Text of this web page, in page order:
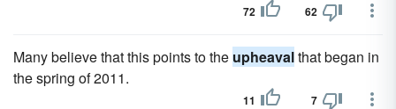
72 62
Many believe that this points to the upheavalthat began in
the spring of 2011.
11 7